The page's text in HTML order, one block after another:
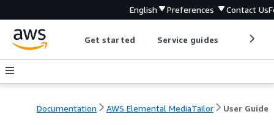
English Preferences Contact Us
Get started Service guides
Documentation AWS Elemental MediaTailor User Guide